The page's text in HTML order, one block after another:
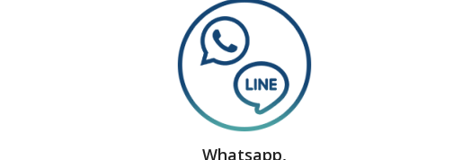
Whatsapp,